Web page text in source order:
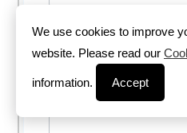
Last Name*
We use cookies to improve
website. Please read our
information. Accept